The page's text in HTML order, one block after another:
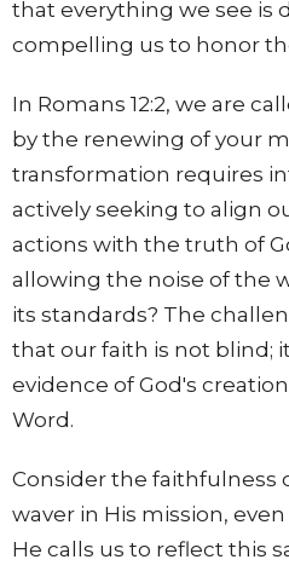
that everything we see is
compelling us to honor
In Romans 12:2, we are
by the renewing of your
transformation requires
actively seeking to align
actions with the truth of
allowing the noise of the
its standards? The
that our faith is not blind;
evidence of God's
Word.
Consider the faithfulness
waver in His mission,
He calls us to reflect this